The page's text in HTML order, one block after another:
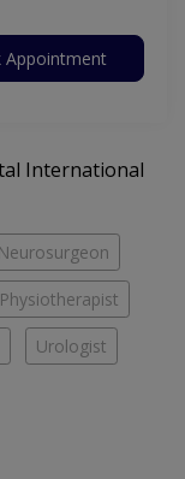
Appointment
International
Neurosurgeon
Physiotherapist
Urologist